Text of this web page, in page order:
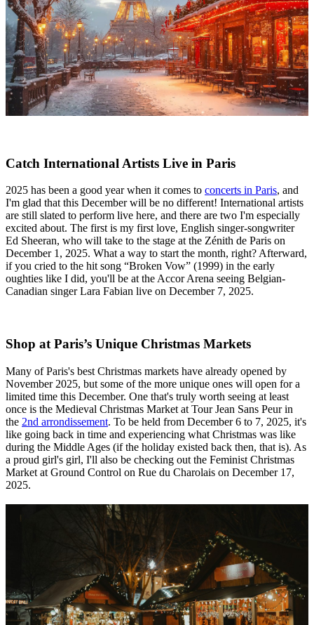
Catch International Artists Live in Paris
2025 has been a good year when it comes to concerts in Paris, and
I'm glad that this December will be no different! International artists
are still slated to perform live here, and there are two I'm especially
excited about. The first is my first love, English singer-songwriter
Ed Sheeran, who will take to the stage at the Zénith de Paris on
December 1, 2025. What a way to start the month, right? Afterward,
if you cried to the hit song “Broken Vow” (1999) in the early
oughties like I did, you'll be at the Accor Arena seeing Belgian-
Canadian singer Lara Fabian live on December 7, 2025.
Shop at Paris’s Unique Christmas Markets
Many of Paris's best Christmas markets have already opened by
November 2025, but some of the more unique ones will open for a
limited time this December. One that's truly worth seeing at least
once is the Medieval Christmas Market at Tour Jean Sans Peur in
the 2nd arrondissement. To be held from December 6 to 7, 2025, it's
like going back in time and experiencing what Christmas was like
during the Middle Ages (if the holiday existed back then, that is). As
a proud girl's girl, I'll also be checking out the Feminist Christmas
Market at Ground Control on Rue du Charolais on December 17,
2025.